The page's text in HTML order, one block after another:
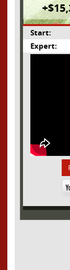
Start:
Expert: